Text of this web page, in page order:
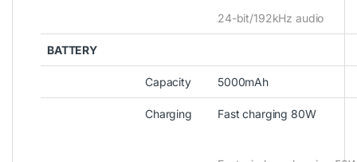
24-bit/192kHz audio
BATTERY
Capacity 5000mAh
Charging Fast charging 80W